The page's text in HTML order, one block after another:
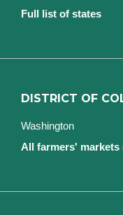
Full list of states
DISTRICT OF
Washington
All farmers'